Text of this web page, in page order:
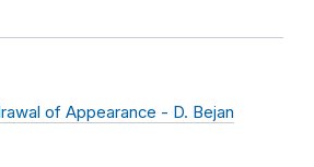
of Appearance - D. Bejan